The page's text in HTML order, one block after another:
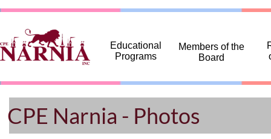
... ...
Educational
Programs
Members of the
Board
CPE Narnia - Photos